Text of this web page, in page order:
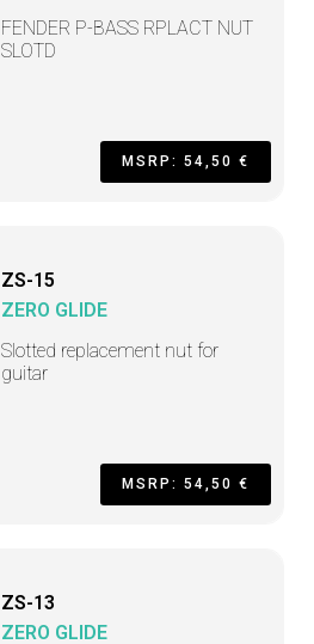
FENDER P-BASS RPLACT NUT
SLOTD
MSRP: 54,50 €
ZS-15
ZERO GLIDE
Slotted replacement nut for
guitar
MSRP: 54,50 €
ZS-13
ZERO GLIDE